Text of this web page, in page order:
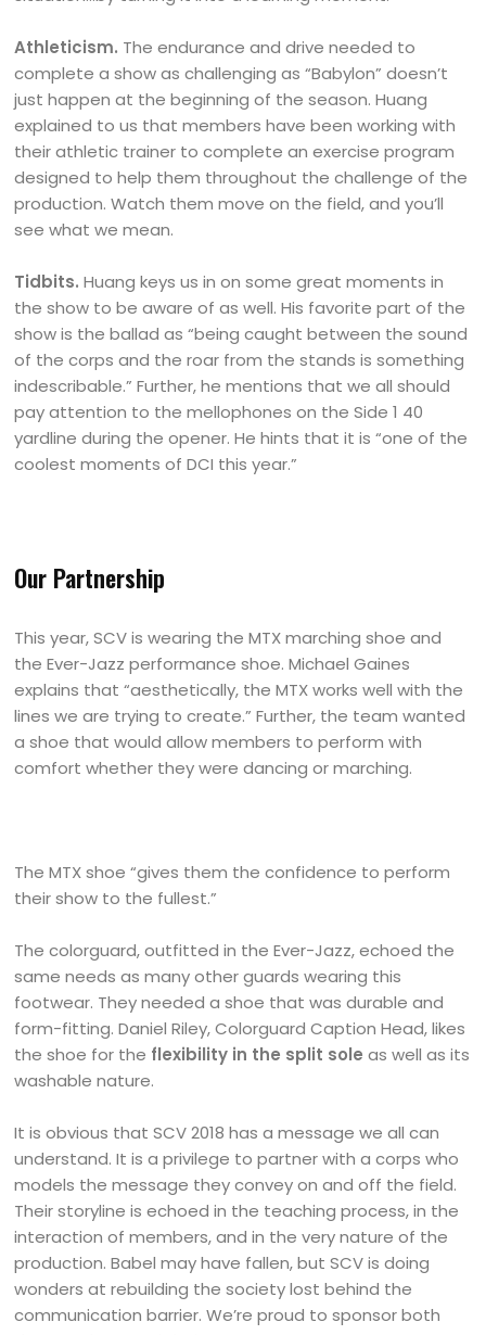
Athleticism. The endurance and drive needed to
complete a show as challenging as “Babylon” doesn’t
just happen at the beginning of the season. Huang
explained to us that members have been working with
their athletic trainer to complete an exercise program
designed to help them throughout the challenge of the
production. Watch them move on the field, and you’ll
see what we mean.
Tidbits. Huang keys us in on some great moments in
the show to be aware of as well. His favorite part of the
show is the ballad as “being caught between the sound
of the corps and the roar from the stands is something
indescribable.” Further, he mentions that we all should
pay attention to the mellophones on the Side 1 40
yardline during the opener. He hints that it is “one of the
coolest moments of DCI this year.”
Our Partnership
This year, SCV is wearing the MTX marching shoe and
the Ever-Jazz performance shoe. Michael Gaines
explains that “aesthetically, the MTX works well with the
lines we are trying to create.” Further, the team wanted
a shoe that would allow members to perform with
comfort whether they were dancing or marching.
The MTX shoe “gives them the confidence to perform
their show to the fullest.”
The colorguard, outfitted in the Ever-Jazz, echoed the
same needs as many other guards wearing this
footwear. They needed a shoe that was durable and
form-fitting. Daniel Riley, Colorguard Caption Head, likes
the shoe for the flexibility in the split sole as well as its
washable nature.
It is obvious that SCV 2018 has a message we all can
understand. It is a privilege to partner with a corps who
models the message they convey on and off the field.
Their storyline is echoed in the teaching process, in the
interaction of members, and in the very nature of the
production. Babel may have fallen, but SCV is doing
wonders at rebuilding the society lost behind the
communication barrier. We’re proud to sponsor both